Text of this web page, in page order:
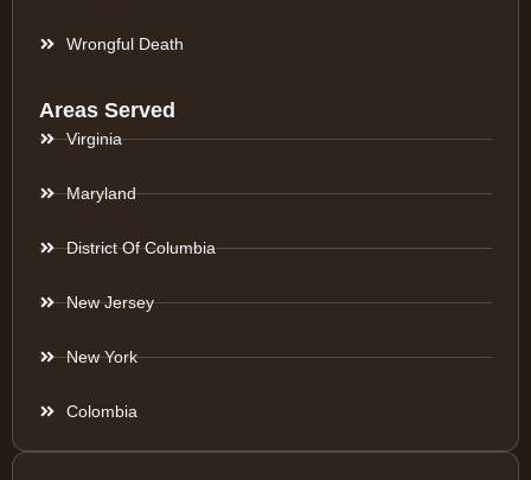
Wrongful Death
Areas Served
Virginia
Maryland
District Of Columbia
New Jersey
New York
Colombia